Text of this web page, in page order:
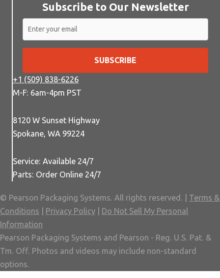
Subscribe to Our Newsletter
SUBSCRIBE
+1 (509) 838-6226
M-F: 6am-4pm PST
8120 W Sunset Highway
Spokane, WA 99224
Service: Available 24/7
Parts: Order Online 24/7
© Pearson Packaging Systems. All rights reserved. | Terms &
Conditions
Privacy Policy
Do Not Sell My Personal
Information
Pearson Packaging Systems and Pearson - Reg. U.S. Pat. &
Tm. Off. Photos and videos may include non-standard
options.